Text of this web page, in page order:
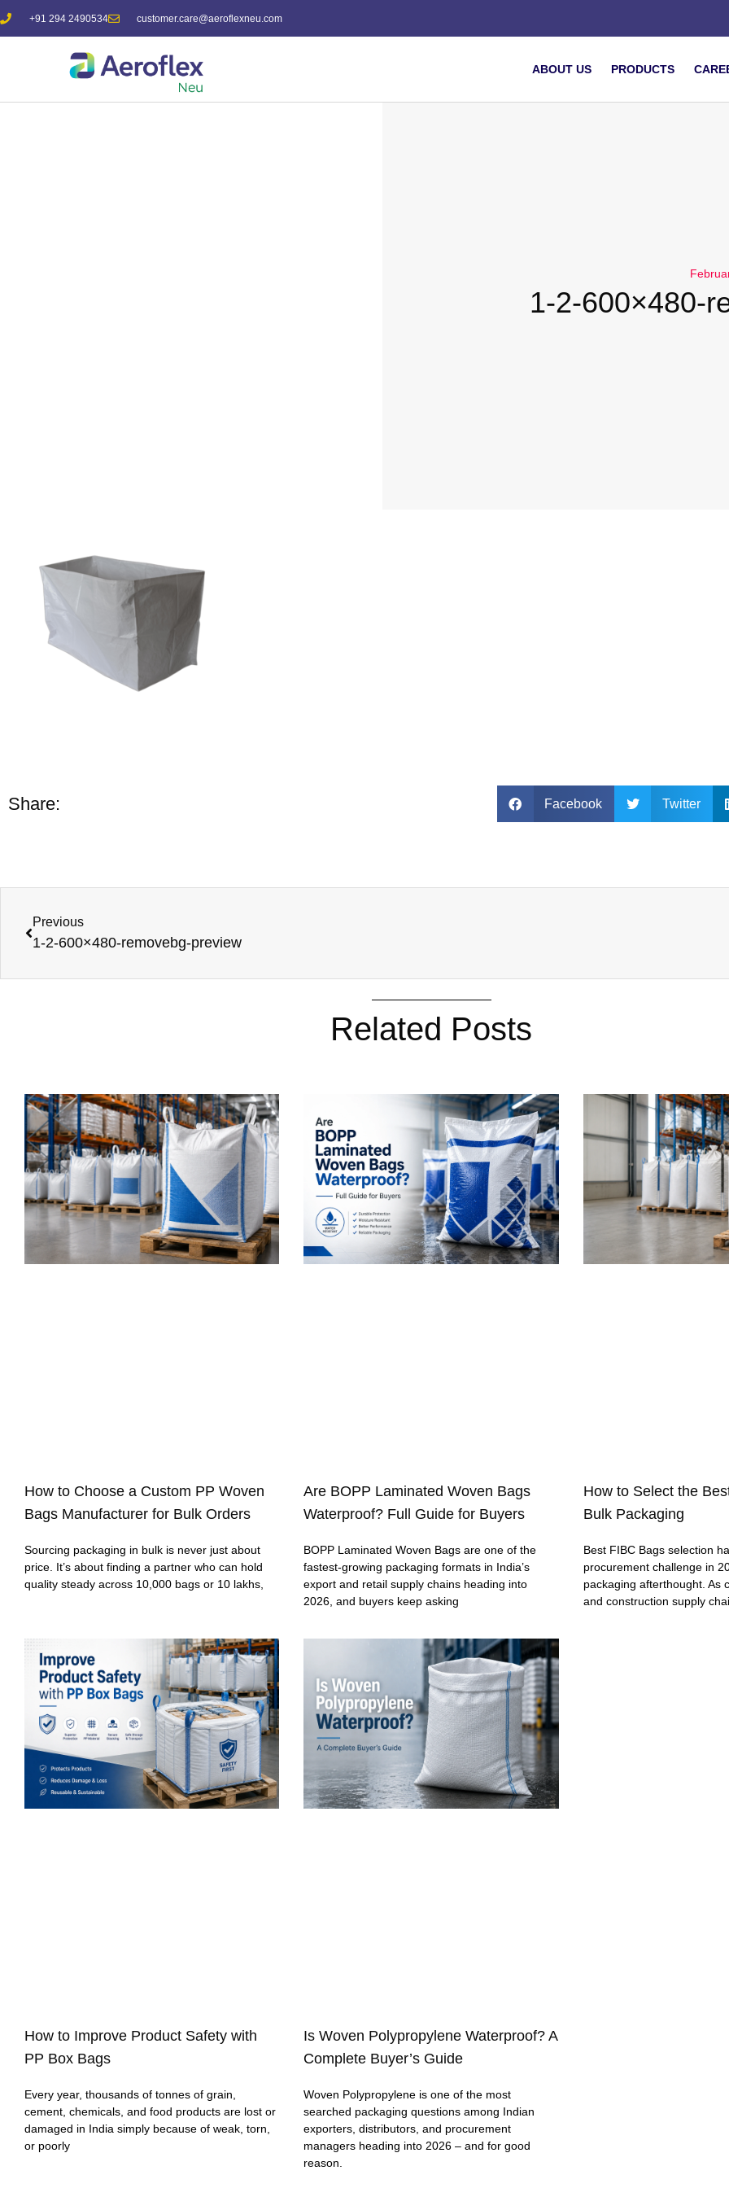
+91 294 2490534 customer.care@aeroflexneu.com
ABOUT US PRODUCTS
1-2-600×480-
Share: Facebook Twitter
Previous
1-2-600×480-removebg-preview
Related Posts
How to Choose a Custom PP Woven
Bags Manufacturer for Bulk Orders
Sourcing packaging in bulk is never just about
price. It’s about finding a partner who can hold
quality steady across 10,000 bags or 10 lakhs,
Are BOPP Laminated Woven Bags
Waterproof? Full Guide for Buyers
BOPP Laminated Woven Bags are one of the
fastest-growing packaging formats in India’s
export and retail supply chains heading into
2026, and buyers keep asking
How to Select the
Bulk Packaging
Best FIBC Bags selection
procurement challenge in
packaging afterthought. As
and construction supply
How to Improve Product Safety with
PP Box Bags
Every year, thousands of tonnes of grain,
cement, chemicals, and food products are lost or
damaged in India simply because of weak, torn,
or poorly
Is Woven Polypropylene Waterproof? A
Complete Buyer’s Guide
Woven Polypropylene is one of the most
searched packaging questions among Indian
exporters, distributors, and procurement
managers heading into 2026 – and for good
reason.